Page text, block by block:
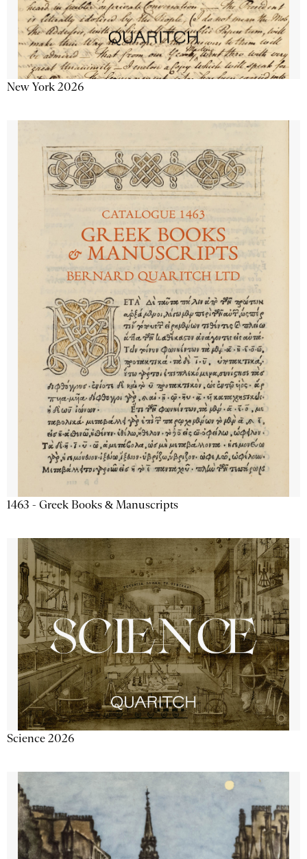
New York 2026
1463 - Greek Books & Manuscripts
Science 2026